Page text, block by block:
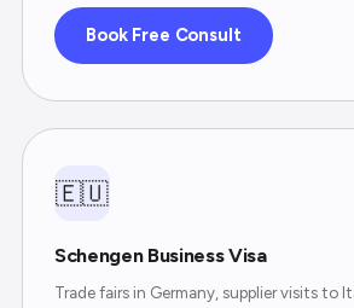
Book Free Consult
🇪🇺
Schengen Business Visa
Trade fairs in Germany, supplier visits to